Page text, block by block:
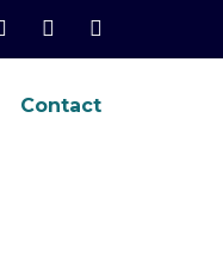
Contact